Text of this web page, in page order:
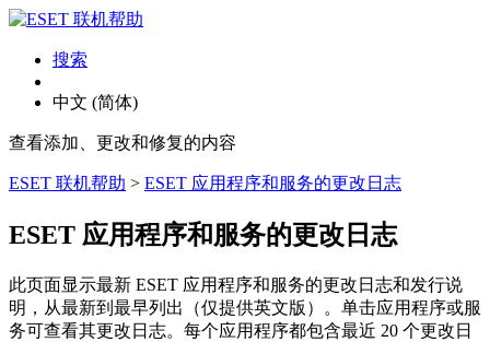
搜索
中文 (简体)
查看添加、更改和修复的内容
ESET 联机帮助 > ESET 应用程序和服务的更改日志
ESET 应用程序和服务的更改日志
此页面显示最新 ESET 应用程序和服务的更改日志和发行说
明，从最新到最早列出（仅提供英文版）。单击应用程序或服
务可查看其更改日志。每个应用程序都包含最近 20 个更改日